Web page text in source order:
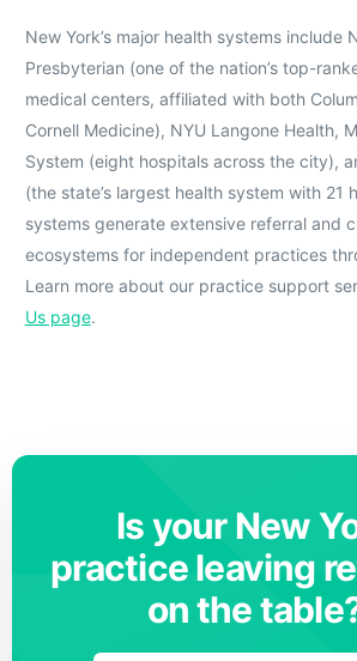
New York’s major health systems include
Presbyterian (one of the nation’s top-
medical centers, affiliated with both
Cornell Medicine), NYU Langone Health,
System (eight hospitals across the city),
(the state’s largest health system with 21
systems generate extensive referral and
ecosystems for independent practices
Learn more about our practice support
Us page.
Is your New
practice leaving
on the